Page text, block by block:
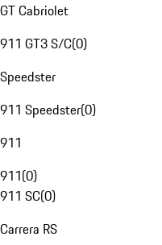
GT Cabriolet
911 GT3 S/C(0)
Speedster
911 Speedster(0)
911
911(0)
911 SC(0)
Carrera RS